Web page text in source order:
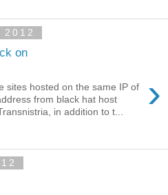
2012
on
›
sites hosted on the same IP of
from black hat host
in addition to t...